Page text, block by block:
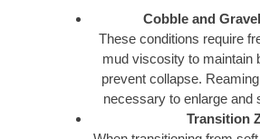
Cobble and
These conditions require
mud viscosity to maintain
prevent collapse.
necessary to enlarge and
Transition